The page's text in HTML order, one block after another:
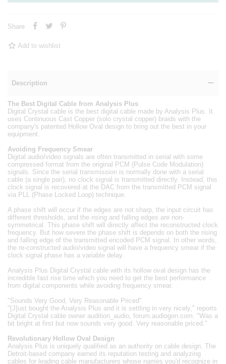
Share
Add to wishlist
Description
The Best Digital Cable from Analysis Plus
Digital Crystal cable is the best digital cable made by Analysis Plus. It
uses Continuous Cast Copper (solo crystal copper) braids with the
company's patented Hollow Oval design to bring out the best in your
equipment.
Avoiding Frequency Smear
Digital audio/video signals are often transmitted in serial with some
compressed format from the original PCM (Pulse Code Modulation)
signals. Since the serial transmission is normally done with a serial
cable (a single pair), no clock signal is transmitted directly. Instead, this
clock signal is recovered at the DAC from the transmitted PCM signal
via PLL (Phase Locked Loop) technique.
A phase shift will occur if the edges are not sharp, the input circuit has
different thresholds, and the rising and falling edges are non-
symmetrical. This phase shift will directly affect the reconstructed clock
frequency. But how severe the phase shift is depends on both the rising
and falling edge of the transmitted encoded PCM signal. In other words,
the re-constructed audio/video signal will have a frequency smear if the
clock signal phase has a variable delay.
Analysis Plus Digital Crystal cable with its hollow oval design has the
incredible fast rise time which you need to get the best performance
from digital components while avoiding frequency smear.
"Sounds Very Good, Very Reasonable Priced"
"[J]ust bought the Analysis Plus and it is settling in very nicely," reports
Digital Crystal cable owner audition_audio, forum.audiogon.com. "Was a
bit bright at first but now sounds very good. Very reasonable priced."
Revolutionary Hollow Oval Design
Analysis Plus is uniquely qualified as an authority on cable design. The
Detroit-based company earned its reputation testing and analyzing
cables for leading cable manufacturers whose names you'd recognize in